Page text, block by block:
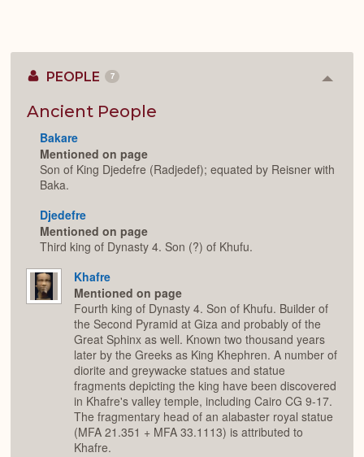
PEOPLE 7
Ancient People
Bakare
Mentioned on page
Son of King Djedefre (Radjedef); equated by Reisner with
Baka.
Djedefre
Mentioned on page
Third king of Dynasty 4. Son (?) of Khufu.
Khafre
Mentioned on page
Fourth king of Dynasty 4. Son of Khufu. Builder of
the Second Pyramid at Giza and probably of the
Great Sphinx as well. Known two thousand years
later by the Greeks as King Khephren. A number of
diorite and greywacke statues and statue
fragments depicting the king have been discovered
in Khafre's valley temple, including Cairo CG 9-17.
The fragmentary head of an alabaster royal statue
(MFA 21.351 + MFA 33.1113) is attributed to
Khafre.